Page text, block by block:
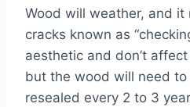
Wood will weather, and it
cracks known as
aesthetic and don’t
but the wood will need
resealed every 2 to 3